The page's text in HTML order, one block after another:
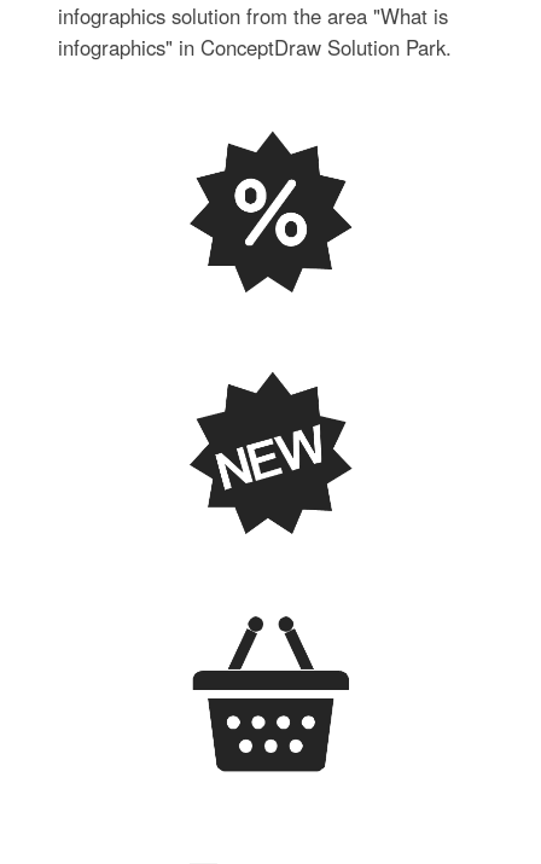
infographics solution from the area "What is
infographics" in ConceptDraw Solution Park.